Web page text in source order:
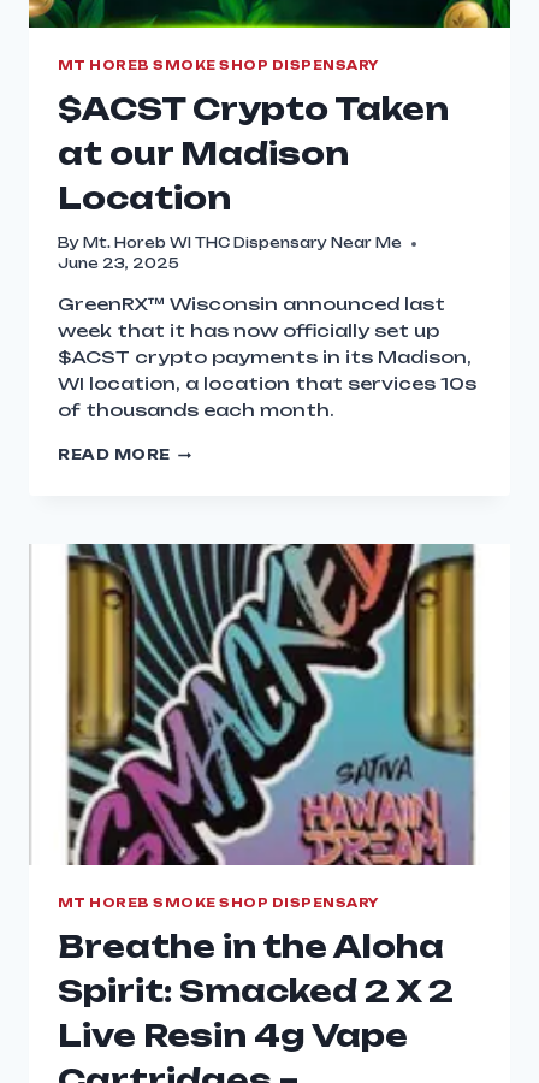
MT HOREB SMOKE SHOP DISPENSARY
$ACST Crypto Taken
at our Madison
Location
By Mt. Horeb WI THC Dispensary Near Me
June 23, 2025
GreenRX™ Wisconsin announced last
week that it has now officially set up
$ACST crypto payments in its Madison,
WI location, a location that services 10s
of thousands each month.
READ MORE
MT HOREB SMOKE SHOP DISPENSARY
Breathe in the Aloha
Spirit: Smacked 2 X 2
Live Resin 4g Vape